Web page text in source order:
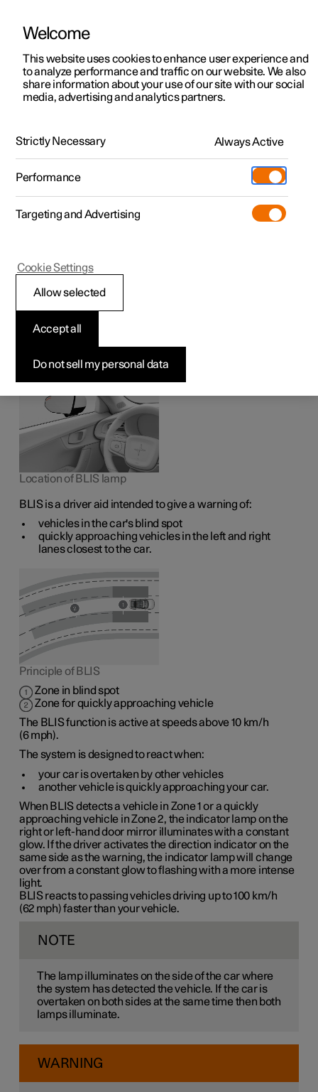
ManualVideo gallerySoftware updates
Polestar 2 - 2025
BLIS
The BLIS
function is intended to help the driver detect
vehicles diagonally behind and to the side of the car so as
to provide assistance in heavy traffic on roads with
several lanes in the same direction.
Location of BLIS lamp
BLIS is a driver aid intended to give a warning of:
vehicles in the car's blind spot
quickly approaching vehicles in the left and right
lanes closest to the car.
Principle of BLIS
Zone in blind spot
Zone for quickly approaching vehicle
The BLIS function is active at speedsabove 10 km/h
(6 mph).
The system is designed to react when:
your car is overtaken by other vehicles
another vehicle is quickly approaching your car.
When BLIS detects a vehicle in Zone 1 or a quickly
approaching vehicle inZone 2, the indicator lamp on the
right or left-hand door mirror illuminates with a constant
glow. If the driver activates the direction indicator on the
same side as the warning, the indicator lamp will change
over from a constant glow to flashing with a more intense
light.
BLIS reacts to passing vehicles driving up to100 km/h
(62 mph) faster than your vehicle.
NOTE
The lamp illuminates on the side of the car where
the system has detected the vehicle. If the car is
overtaken on both sides at the same time then both
lamps illuminate.
WARNING
Welcome
This website uses cookies to enhance user experience and
to analyze performance and traffic on our website. We also
share information about your use of our site with our social
media, advertising and analytics partners.
Strictly Necessary Always Active
Performance
Targeting and Advertising
Do not sell my personal data
Accept all
Allow selected
Cookie Settings